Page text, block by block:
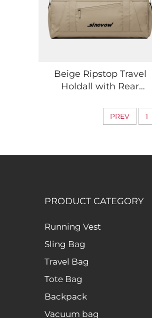
Beige Ripstop Travel
Holdall with Rear
PREV 1
PRODUCT CATEGORY
Running Vest
Sling Bag
Travel Bag
Tote Bag
Backpack
Vacuum bag